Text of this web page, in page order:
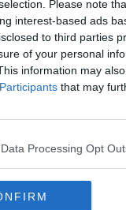
Please note
interest-based ads
to third parties
of your personal
information may
that may
Processing Opt